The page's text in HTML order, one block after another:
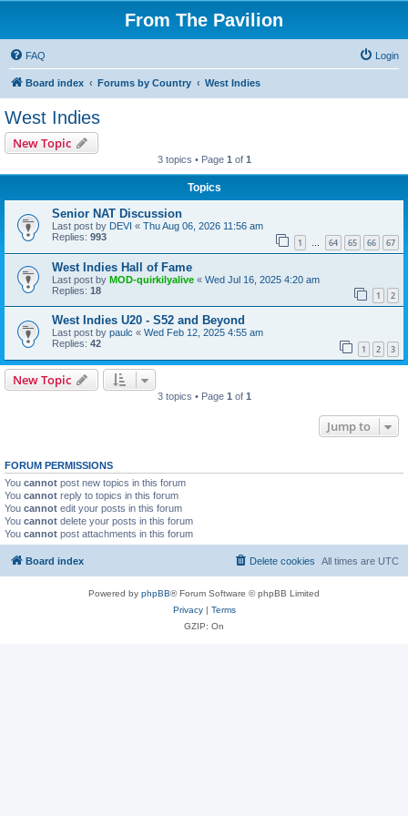
From The Pavilion
FAQ Login
Board index Forums by Country West Indies
West Indies
New Topic
3 topics • Page 1 of 1
Topics
Senior NAT Discussion
Last post by DEVI « Thu Aug 06, 2026 11:56 am
Replies: 993 1 … 64 65 66 67
West Indies Hall of Fame
Last post by MOD-quirkilyalive « Wed Jul 16, 2025 4:20 am
Replies: 18 1 2
West Indies U20 - S52 and Beyond
Last post by paulc « Wed Feb 12, 2025 4:55 am
Replies: 42 1 2 3
New Topic
3 topics • Page 1 of 1
Jump to
FORUM PERMISSIONS
You cannot post new topics in this forum
You cannot reply to topics in this forum
You cannot edit your posts in this forum
You cannot delete your posts in this forum
You cannot post attachments in this forum
Board index All times are UTC
Delete cookies
Powered by phpBB® Forum Software © phpBB Limited
Privacy| Terms
GZIP: On